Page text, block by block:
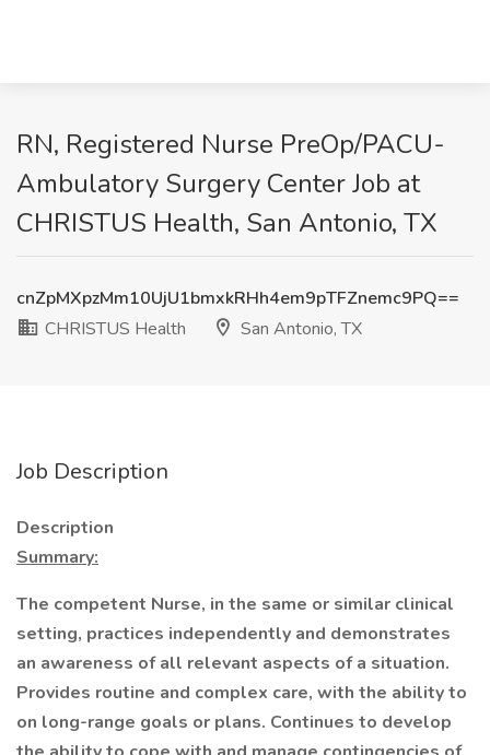
RN, Registered Nurse PreOp/PACU-
Ambulatory Surgery Center Job at
CHRISTUS Health, San Antonio, TX
cnZpMXpzMm10UjU1bmxkRHh4em9pTFZnemc9PQ==
CHRISTUS Health
San Antonio, TX
Job Description
Description
Summary:
The competent Nurse, in the same or similar clinical
setting, practices independently and demonstrates
an awareness of all relevant aspects of a situation.
Provides routine and complex care, with the ability to
on long-range goals or plans. Continues to develop